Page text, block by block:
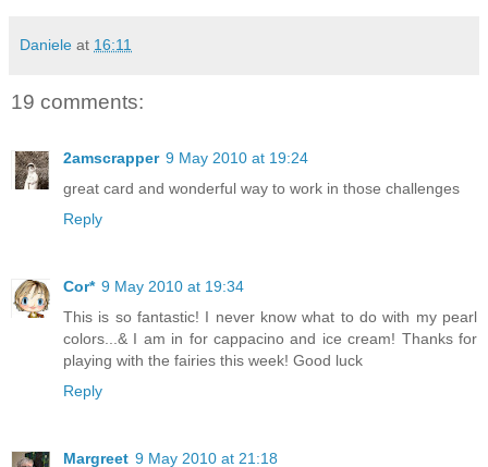
Daniele at 16:11
19 comments:
2amscrapper 9 May 2010 at 19:24
great card and wonderful way to work in those challenges
Reply
Cor* 9 May 2010 at 19:34
This is so fantastic! I never know what to do with my pearl
colors...& I am in for cappacino and ice cream! Thanks for
playing with the fairies this week! Good luck
Reply
Margreet 9 May 2010 at 21:18